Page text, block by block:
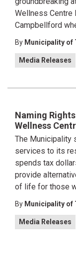
Wellness Centre
Campbellford
By Municipality of
Media Releases
Naming
Wellness
The Municipality
services to its
spends tax
provide
of life for those
By Municipality of
Media Releases